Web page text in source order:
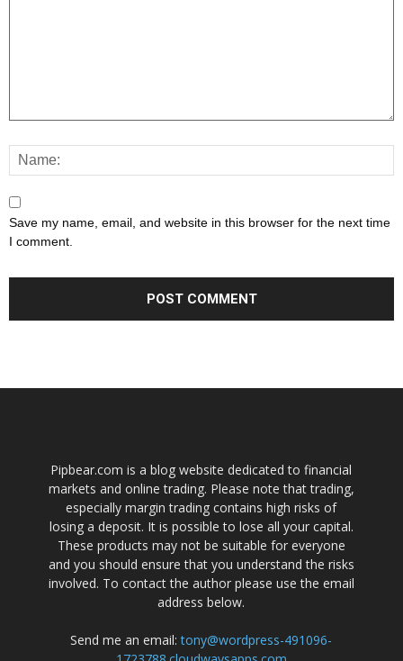
Save my name, email, and website in this browser for the next time
I comment.
Pipbear.com is a blog website dedicated to financial
markets and online trading. Please note that trading,
especially margin trading contains high risks of
losing a deposit. It is possible to lose all your capital.
These products may not be suitable for everyone
and you should ensure that you understand the risks
involved. To contact the author please use the email
address below.
Send me an email:tony@wordpress-491096-